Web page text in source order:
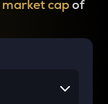
market capof